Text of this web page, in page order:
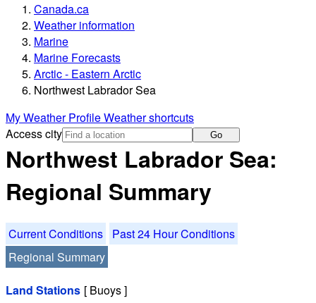
Canada.ca
Weather information
Marine
Marine Forecasts
Arctic - Eastern Arctic
Northwest Labrador Sea
My Weather ProfileWeather shortcuts
Access city
Go
Northwest Labrador Sea:
Regional Summary
Current Conditions
Past 24 Hour Conditions
Regional Summary
Land Stations [ Buoys ]